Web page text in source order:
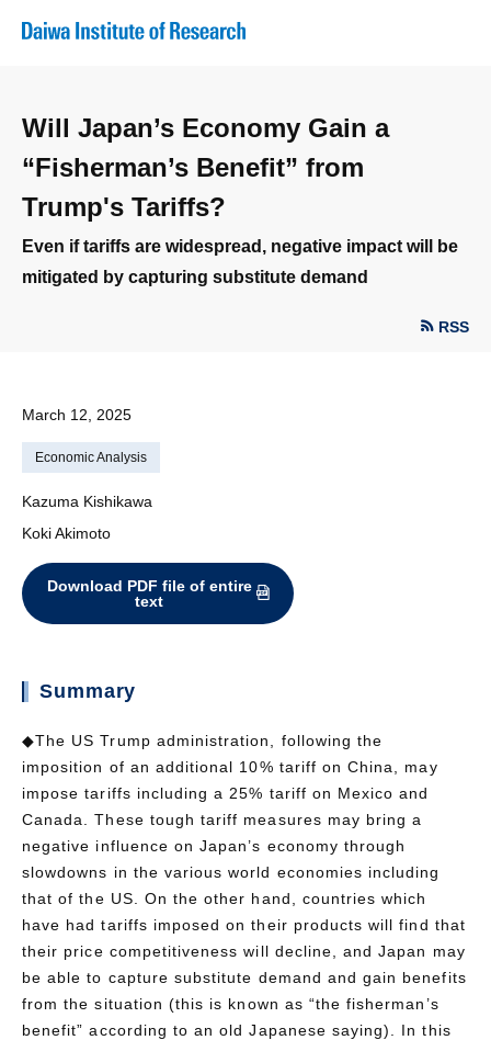
Will Japan’s Economy Gain a
“Fisherman’s Benefit” from
Trump's Tariffs?
Even if tariffs are widespread, negative impact will be
mitigated by capturing substitute demand
RSS
March 12, 2025
Economic Analysis
Kazuma Kishikawa
Koki Akimoto
Download PDF file of entire
text
Summary
◆The US Trump administration, following the
imposition of an additional 10% tariff on China, may
impose tariffs including a 25% tariff on Mexico and
Canada. These tough tariff measures may bring a
negative influence on Japan’s economy through
slowdowns in the various world economies including
that of the US. On the other hand, countries which
have had tariffs imposed on their products will find that
their price competitiveness will decline, and Japan may
be able to capture substitute demand and gain benefits
from the situation (this is known as “the fisherman’s
benefit” according to an old Japanese saying). In this